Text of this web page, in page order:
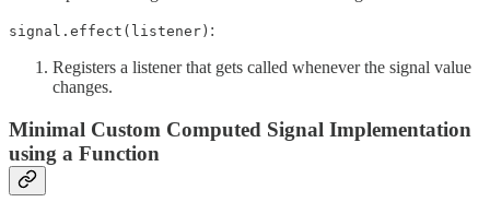
signal.effect(listener) :
Registers a listener that gets called whenever the signal value
changes.
Minimal Custom Computed Signal Implementation
using a Function